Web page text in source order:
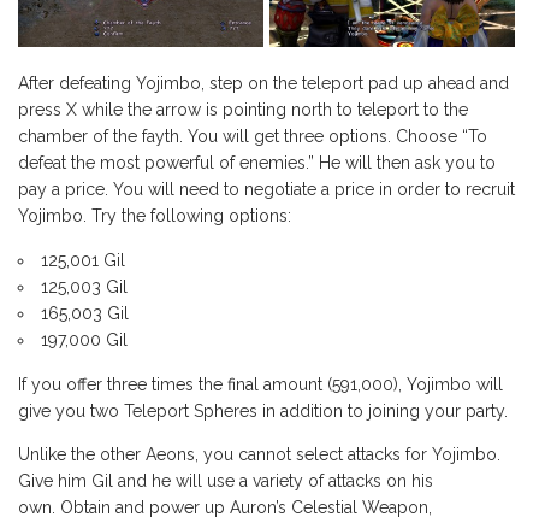
After defeating Yojimbo, step on the teleport pad up ahead and
press X while the arrow is pointing north to teleport to the
chamber of the fayth. You will get three options. Choose “To
defeat the most powerful of enemies.” He will then ask you to
pay a price. You will need to negotiate a price in order to recruit
Yojimbo. Try the following options:
125,001 Gil
125,003 Gil
165,003 Gil
197,000 Gil
If you offer three times the final amount (591,000), Yojimbo will
give you two Teleport Spheres in addition to joining your party.
Unlike the other Aeons, you cannot select attacks for Yojimbo.
Give him Gil and he will use a variety of attacks on his
own. Obtain and power up Auron’s Celestial Weapon,